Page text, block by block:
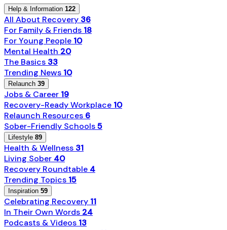
Help & Information 122
All About Recovery 36
For Family & Friends 18
For Young People 10
Mental Health 20
The Basics 33
Trending News 10
Relaunch 39
Jobs & Career 19
Recovery-Ready Workplace 10
Relaunch Resources 6
Sober-Friendly Schools5
Lifestyle 89
Health & Wellness 31
Living Sober 40
Recovery Roundtable 4
Trending Topics 15
Inspiration 59
Celebrating Recovery 11
In Their Own Words 24
Podcasts & Videos 13